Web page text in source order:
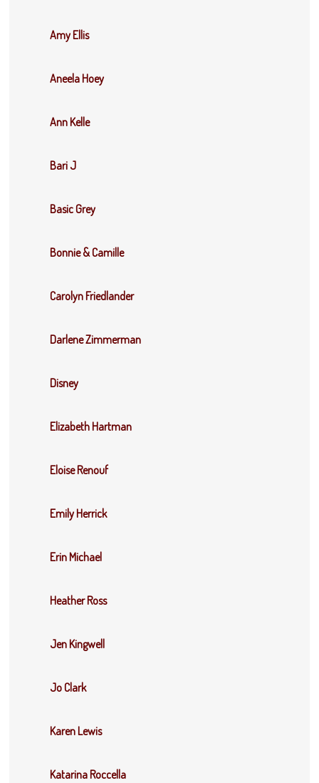
Amy Ellis
Aneela Hoey
Ann Kelle
Bari J
Basic Grey
Bonnie & Camille
Carolyn Friedlander
Darlene Zimmerman
Disney
Elizabeth Hartman
Eloise Renouf
Emily Herrick
Erin Michael
Heather Ross
Jen Kingwell
Jo Clark
Karen Lewis
Katarina Roccella